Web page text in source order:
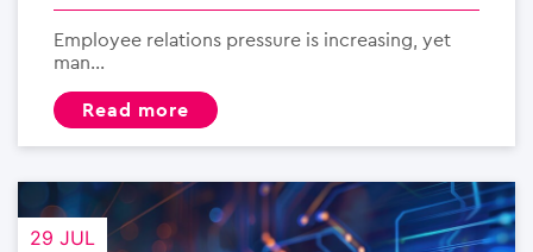
Employee relations pressure is increasing, yet
man...
read more
29 JUL